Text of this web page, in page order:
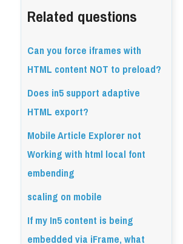
Related questions
Can you force iframes with
HTML content NOT to preload?
Does in5 support adaptive
HTML export?
Mobile Article Explorer not
Working with html local font
embending
scaling on mobile
If my In5 content is being
embedded via iFrame, what